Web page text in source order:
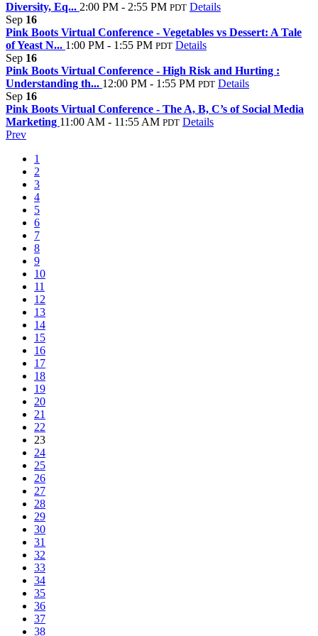
Diversity, Eq... 2:00 PM - 2:55 PM PDT Details
Sep 16
Pink Boots Virtual Conference - Vegetables vs Dessert: A Tale
of Yeast N... 1:00 PM - 1:55 PM PDT Details
Sep 16
Pink Boots Virtual Conference - High Risk and Hurting :
Understanding th... 12:00 PM - 1:55 PM PDT Details
Sep 16
Pink Boots Virtual Conference - The A, B, C’s of Social Media
Marketing 11:00 AM - 11:55 AM PDT Details
Prev
1
2
3
4
5
6
7
8
9
10
11
12
13
14
15
16
17
18
19
20
21
22
23
24
25
26
27
28
29
30
31
32
33
34
35
36
37
38